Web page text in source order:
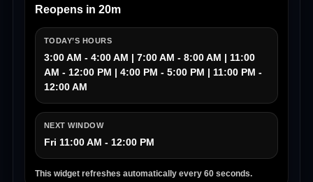
Reopens in 20m
TODAY’S HOURS
3:00 AM - 4:00 AM | 7:00 AM - 8:00 AM | 11:00
AM - 12:00 PM | 4:00 PM - 5:00 PM | 11:00 PM -
12:00 AM
NEXT WINDOW
Fri 11:00 AM - 12:00 PM
This widget refreshes automatically every 60 seconds.